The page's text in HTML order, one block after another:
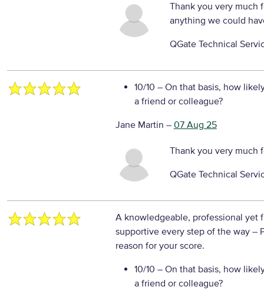
Thank you very much
anything we could
QGate Technical
10/10 – On that basis, how
a friend or colleague?
Jane Martin – 07 Aug 25
Thank you very much
QGate Technical
A knowledgeable, professional yet
supportive every step of the way –
reason for your score.
10/10 – On that basis, how
a friend or colleague?